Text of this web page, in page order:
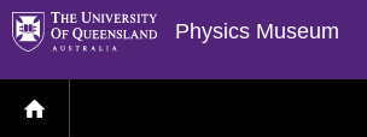
Physics Museum
H
O